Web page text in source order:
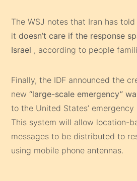
The WSJ notes that Iran has
itdoesn’t care if the response
Israel , according to people
Finally, the IDF announced the
new“large-scale emergency”
to the United States’
This system will allow location-
messages to be distributed to
using mobile phone antennas.